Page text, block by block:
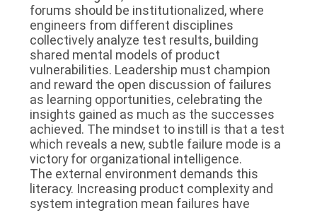
forums should be institutionalized, where
engineers from different disciplines
collectively analyze test results, building
shared mental models of product
vulnerabilities. Leadership must champion
and reward the open discussion of failures
as learning opportunities, celebrating the
insights gained as much as the successes
achieved. The mindset to instill is that a test
which reveals a new, subtle failure mode is a
victory for organizational intelligence.
The external environment demands this
literacy. Increasing product complexity and
system integration mean failures have